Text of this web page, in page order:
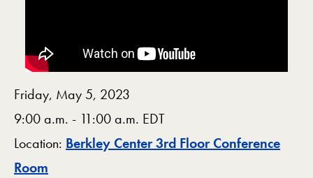
Friday, May 5, 2023
9:00 a.m. - 11:00 a.m. EDT
Location: Berkley Center 3rd Floor Conference
Room